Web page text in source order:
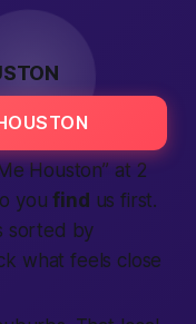
Houston” at 2
youfind us first.
sorted by
what feels close